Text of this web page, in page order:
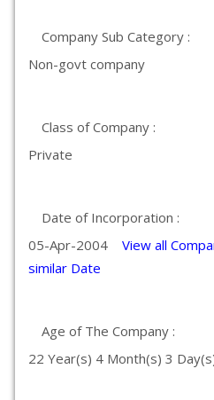
Company Sub Category :
Non-govt company
Class of Company :
Private
Date of Incorporation :
05-Apr-2004 View all
similar Date
Age of The Company :
22 Year(s) 4 Month(s) 3